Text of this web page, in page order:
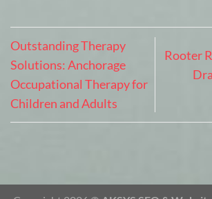
Outstanding Therapy
Solutions: Anchorage
Occupational Therapy for
Children and Adults
Rooter